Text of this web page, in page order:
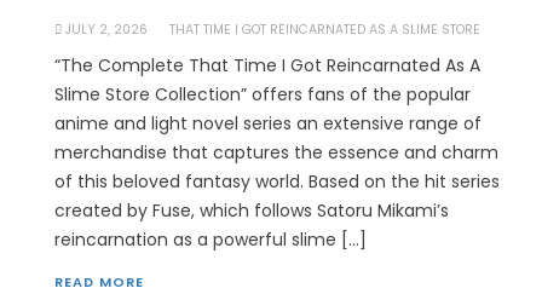
JULY 2, 2026 THAT TIME I GOT REINCARNATED AS A SLIME STORE
“The Complete That Time I Got Reincarnated As A
Slime Store Collection” offers fans of the popular
anime and light novel series an extensive range of
merchandise that captures the essence and charm
of this beloved fantasy world. Based on the hit series
created by Fuse, which follows Satoru Mikami’s
reincarnation as a powerful slime […]
READ MORE